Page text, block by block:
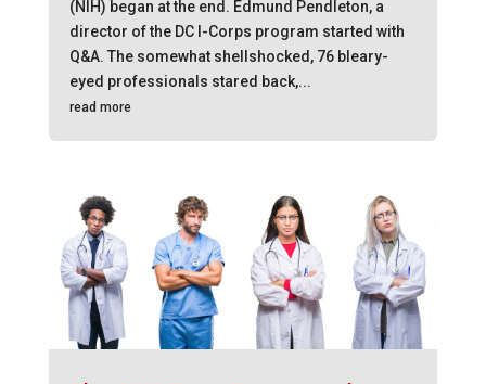
(NIH) began at the end. Edmund Pendleton, a
director of the DC I-Corps program started with
Q&A. The somewhat shellshocked, 76 bleary-
eyed professionals stared back,...
read more